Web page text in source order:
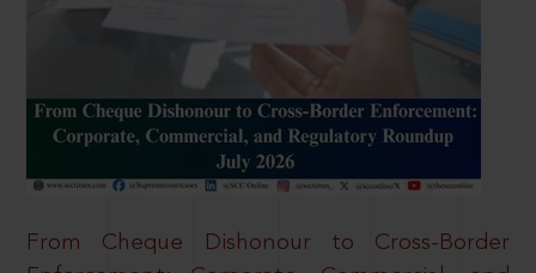
From Cheque Dishonour to Cross-Border